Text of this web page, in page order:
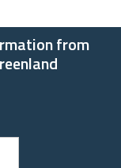
from